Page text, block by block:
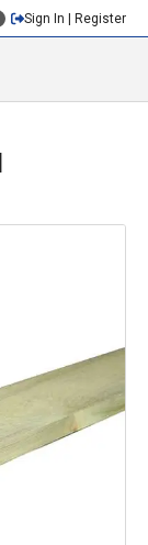
Sign In | Register